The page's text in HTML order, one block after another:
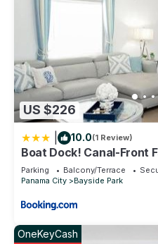
US $226
10.0(1 Review)
Boat Dock! Canal-Front
Parking Balcony/Terrace
Panama City
Bayside Park
OneKeyCash